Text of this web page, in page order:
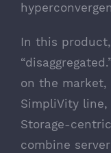
In this
on the market,
SimpliVity line,
Storage-
combine